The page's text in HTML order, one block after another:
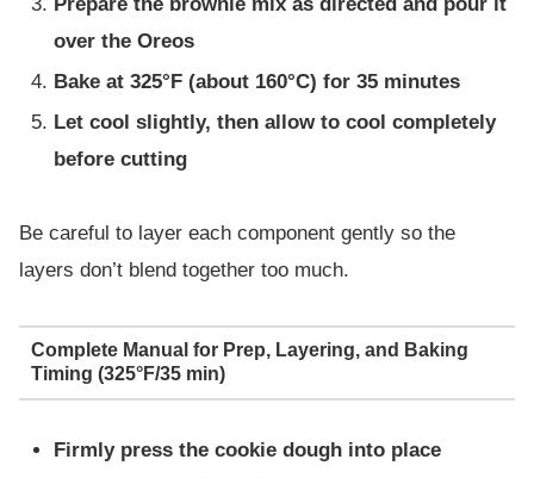
over the Oreos
Bake at 325°F (about 160°C) for 35 minutes
Let cool slightly, then allow to cool completely
before cutting
Be careful to layer each component gently so the
layers don’t blend together too much.
Complete Manual for Prep, Layering, and Baking
Timing (325°F/35 min)
Firmly press the cookie dough into place